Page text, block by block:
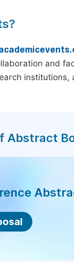
and
institutions,
Abstract